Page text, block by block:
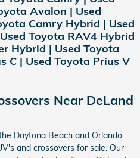
Avalon | Used
Camry Hybrid | Used
Toyota RAV4 Hybrid
Hybrid | Used Toyota
C | Used Toyota Prius V
Near DeLand
Daytona Beach and Orlando
and crossovers for sale. Our